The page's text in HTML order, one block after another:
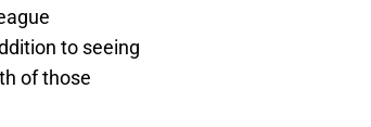
to seeing
of those